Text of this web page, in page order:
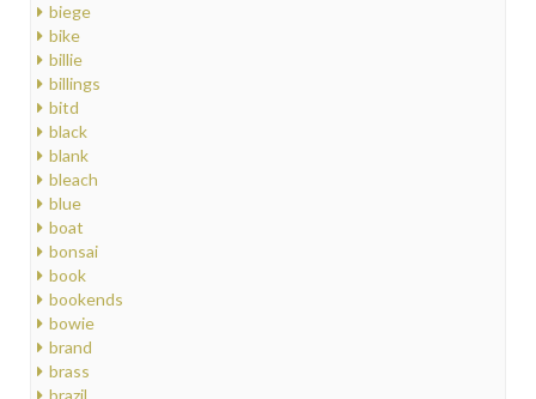
biege
bike
billie
billings
bitd
black
blank
bleach
blue
boat
bonsai
book
bookends
bowie
brand
brass
brazil